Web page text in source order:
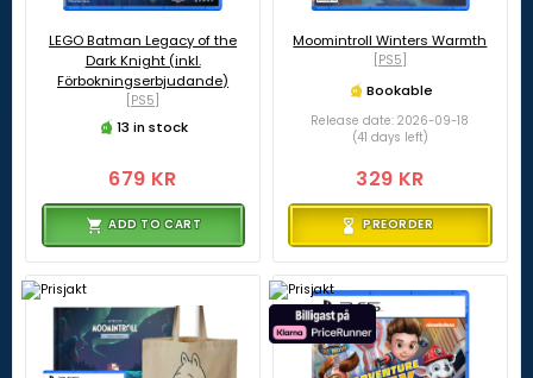
LEGO Batman Legacy of the
Dark Knight (inkl.
Förbokningserbjudande)
[PS5]
13 in stock
679 KR
ADD TO CART
Moomintroll Winters Warmth
[PS5]
Bookable
Release date: 2026-09-18
(41 days left)
329 KR
PREORDER